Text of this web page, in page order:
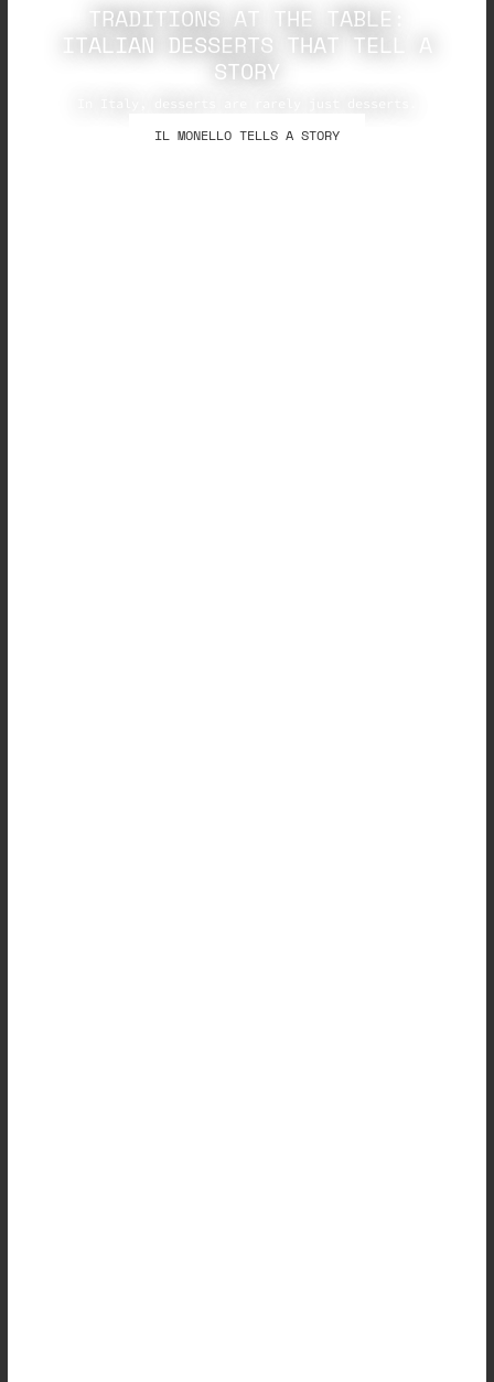
TRADITIONS AT THE TABLE:
ITALIAN DESSERTS THAT TELL A
STORY
IL MONELLO TELLS A STORY